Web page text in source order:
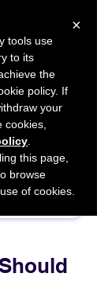
Ask Valkyrie
×
tools use
to its
the
policy. If
your
this page,
browse
of cookies.